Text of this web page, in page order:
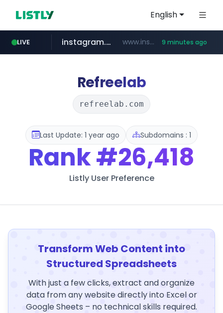
English
LIVE
naver.com **********.naver.com/******************/*****...
instagram.com www.instagram.com/*/*****... 9 minutes ago
nextgenerationdx.com www.nextgenerationdx.com/*******************
apify.com *******.apify.com/******/*****...
Refreelab
refreelab.com
Last Update: 1 year ago Subdomains : 1
Rank#26,418
Listly User Preference
Transform Web Content into
Structured Spreadsheets
With just a few clicks, extract and organize
data from any website directly into Excel or
Google Sheets – no technical skills required.